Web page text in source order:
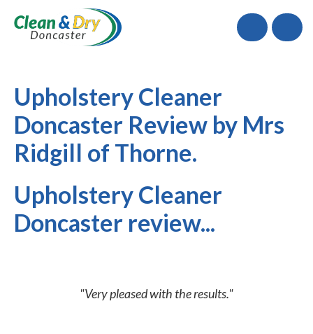
Call
Upholstery Cleaner
Doncaster Review by Mrs
Ridgill of Thorne.
Upholstery Cleaner
Doncaster review...
"Very pleased with the results."